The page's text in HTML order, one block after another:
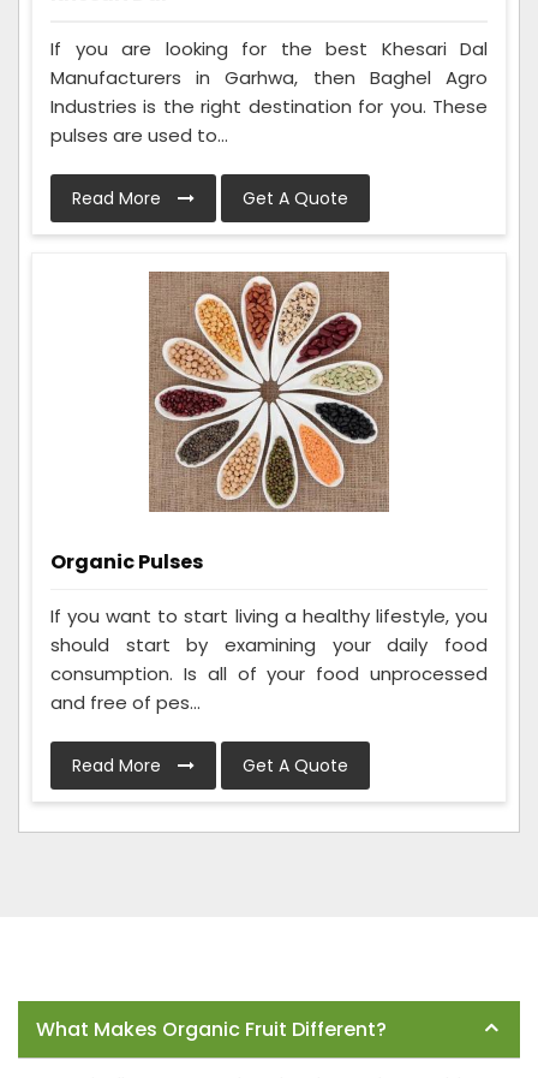
If you are looking for the best Khesari Dal
Manufacturers in Garhwa, then Baghel Agro
Industries is the right destination for you. These
pulses are used to...
Read More Get A Quote
Organic Pulses
If you want to start living a healthy lifestyle, you
should start by examining your daily food
consumption. Is all of your food unprocessed
and free of pes...
Read More Get A Quote
What Makes Organic Fruit Different?